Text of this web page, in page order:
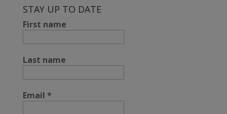
STAY UP TO DATE
First name
Last name
Email *